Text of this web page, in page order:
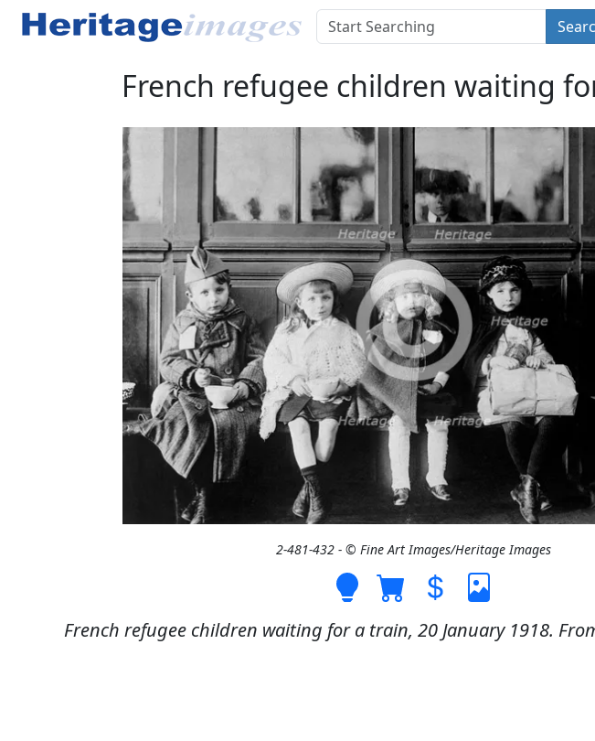
French refugee children waiting
2-481-432 - © Fine Art Images/Heritage Images
French refugee children waiting for a train, 20 January 1918.